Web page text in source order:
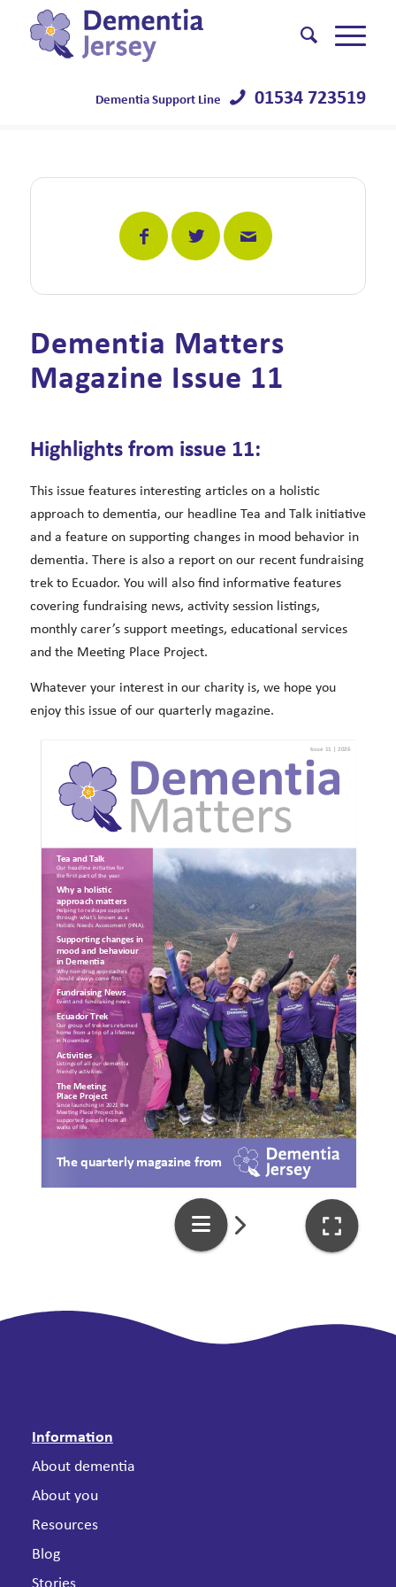
Dementia Support Line 01534 723519
Dementia Matters
Magazine Issue 11
Highlights from issue 11:
This issue features interesting articles on a holistic
approach to dementia, our headline Tea and Talk initiative
and a feature on supporting changes in mood behavior in
dementia. There is also a report on our recent fundraising
trek to Ecuador. You will also find informative features
covering fundraising news, activity session listings,
monthly carer’s support meetings, educational services
and the Meeting Place Project.
Whatever your interest in our charity is, we hope you
enjoy this issue of our quarterly magazine.
Information
About dementia
About you
Resources
Blog